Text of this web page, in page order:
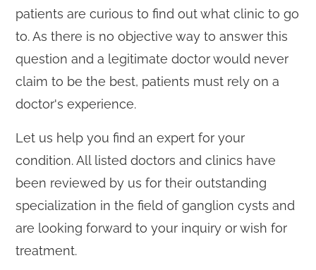
patients are curious to find out what clinic to go
to. As there is no objective way to answer this
question and a legitimate doctor would never
claim to be the best, patients must rely on a
doctor's experience.
Let us help you find an expert for your
condition. All listed doctors and clinics have
been reviewed by us for their outstanding
specialization in the field of ganglion cysts and
are looking forward to your inquiry or wish for
treatment.